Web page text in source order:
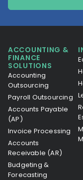
ACCOUNTING &
FINANCE
SOLUTIONS
Accounting
Outsourcing
Payroll Outsourcing
Accounts Payable
(AP)
Invoice Processing
Accounts
Receivable (AR)
Budgeting &
Forecasting